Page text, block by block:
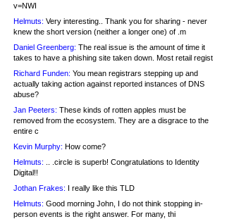
v=NWI
Helmuts: Very interesting.. Thank you for sharing - never
knew the short version (neither a longer one) of .m
Daniel Greenberg: The real issue is the amount of time it
takes to have a phishing site taken down. Most retail regist
Richard Funden: You mean registrars stepping up and
actually taking action against reported instances of DNS
abuse?
Jan Peeters: These kinds of rotten apples must be
removed from the ecosystem. They are a disgrace to the
entire c
Kevin Murphy: How come?
Helmuts: .. .circle is superb! Congratulations to Identity
Digital!!
Jothan Frakes: I really like this TLD
Helmuts: Good morning John, I do not think stopping in-
person events is the right answer. For many, thi